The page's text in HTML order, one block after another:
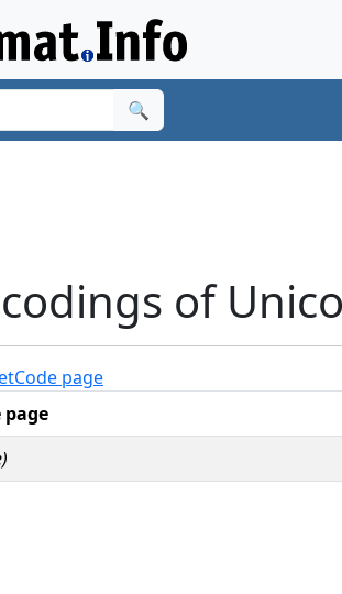
🔍
of
Code page
page